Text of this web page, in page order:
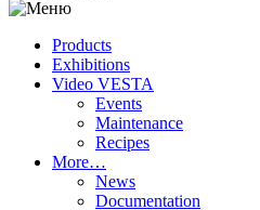
Products
Exhibitions
Video VESTA
Events
Maintenance
Recipes
More…
News
Documentation